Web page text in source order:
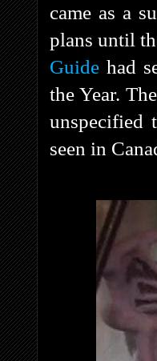
came as a
plans until
Guide had
the Year.
unspecified
seen in